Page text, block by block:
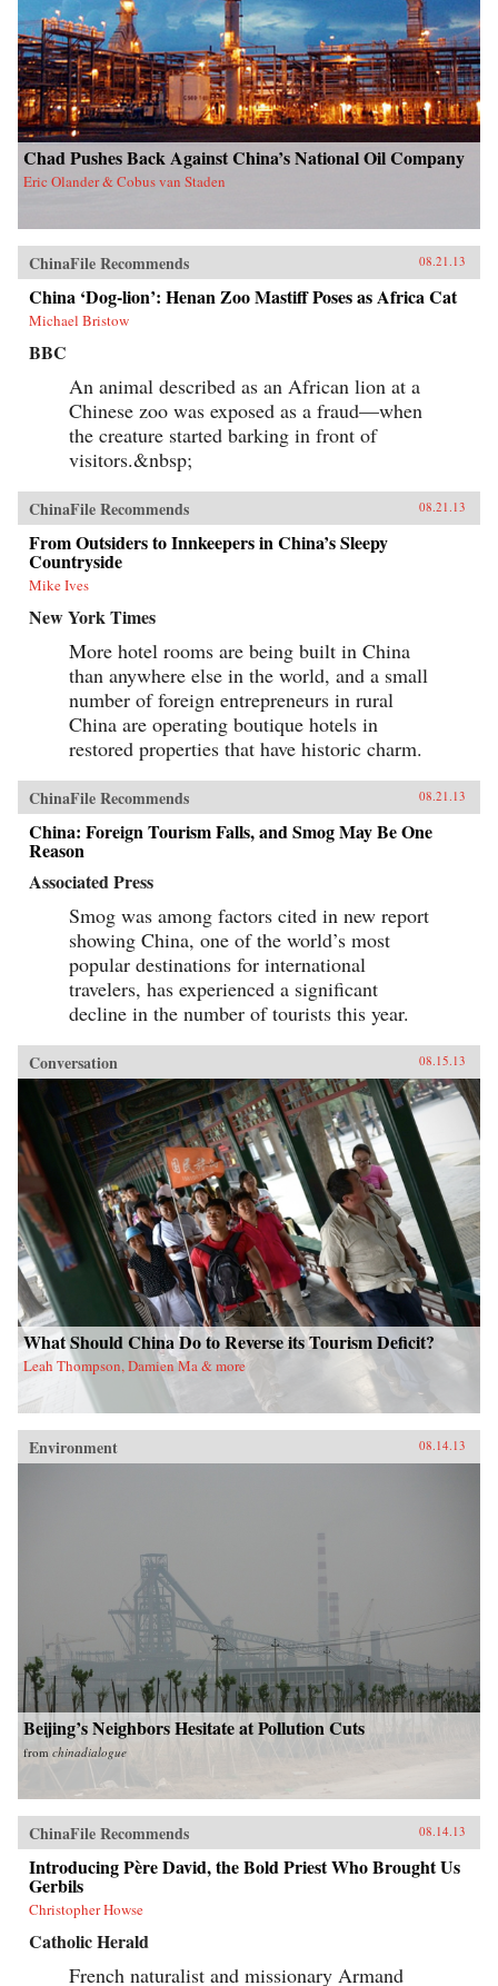
Chad Pushes Back Against China’s National Oil Company
Eric Olander & Cobus van Staden
ChinaFile Recommends 08.21.13
China ‘Dog-lion’: Henan Zoo Mastiff Poses as Africa Cat
Michael Bristow
BBC
An animal described as an African lion at a
Chinese zoo was exposed as a fraud—when
the creature started barking in front of
visitors.&nbsp;
ChinaFile Recommends 08.21.13
From Outsiders to Innkeepers in China’s Sleepy
Countryside
Mike Ives
New York Times
More hotel rooms are being built in China
than anywhere else in the world, and a small
number of foreign entrepreneurs in rural
China are operating boutique hotels in
restored properties that have historic charm.
ChinaFile Recommends 08.21.13
China: Foreign Tourism Falls, and Smog May Be One
Reason
Associated Press
Smog was among factors cited in new report
showing China, one of the world’s most
popular destinations for international
travelers, has experienced a significant
decline in the number of tourists this year.
Conversation 08.15.13
What Should China Do to Reverse its Tourism Deficit?
Leah Thompson, Damien Ma & more
Environment 08.14.13
Beijing’s Neighbors Hesitate at Pollution Cuts
from chinadialogue
ChinaFile Recommends 08.14.13
Introducing Père David, the Bold Priest Who Brought Us
Gerbils
Christopher Howse
Catholic Herald
French naturalist and missionary Armand